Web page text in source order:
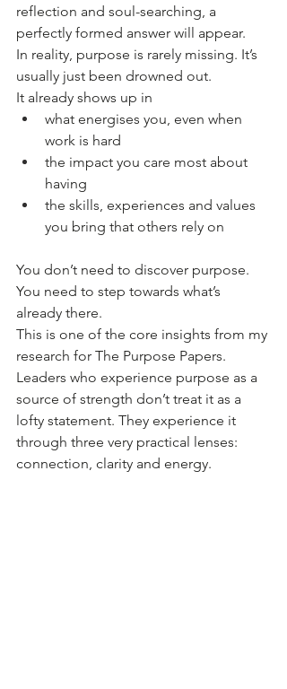
reflection and soul-searching, a
perfectly formed answer will appear.
In reality, purpose is rarely missing. It’s
usually just been drowned out.
It already shows up in
what energises you, even when
work is hard
the impact you care most about
having
the skills, experiences and values
you bring that others rely on
You don’t need to discover purpose.
You need to step towards what’s
already there.
This is one of the core insights from my
research for The Purpose Papers.
Leaders who experience purpose as a
source of strength don’t treat it as a
lofty statement. They experience it
through three very practical lenses:
connection, clarity and energy.